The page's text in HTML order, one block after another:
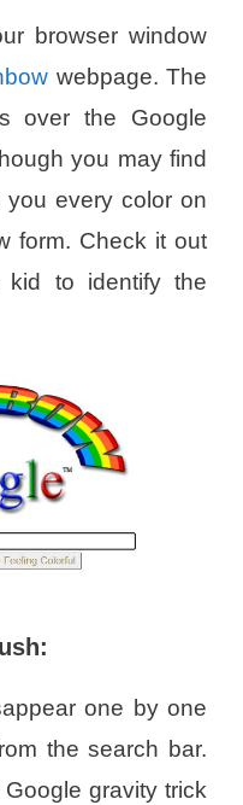
browser window
webpage. The
over the Google
you may find
you every color on
form. Check it out
to identify the
one by one
the search bar.
gravity trick